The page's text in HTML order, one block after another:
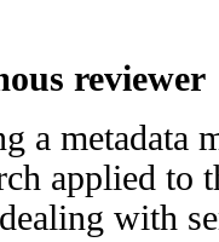
reviewer
a metadata
applied to
with